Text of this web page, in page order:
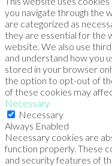
you navigate through the
are categorized as
they are essential for the
website. We also use
and understand how you
stored in your browser
the option to opt-out of
of these cookies may
Necessary
Necessary
Always Enabled
Necessary cookies are
function properly. These
and security features of